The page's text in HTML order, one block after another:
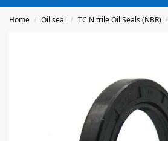
Home / Oil seal / TC Nitrile Oil Seals (NBR) /